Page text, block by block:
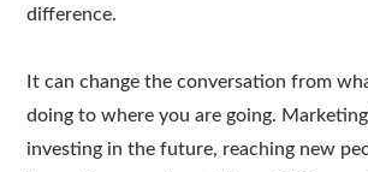
difference.
It can change the conversation from
doing to where you are going.
investing in the future, reaching new